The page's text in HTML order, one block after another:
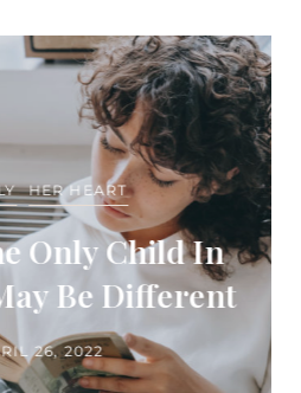
HER HEART
Only Child In
Be Different
26, 2022